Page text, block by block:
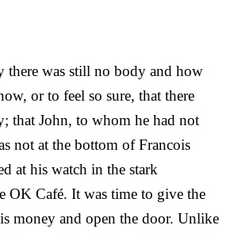
there was still no body and how
or to feel so sure, that there
that John, to whom he had not
not at the bottom of Francois
at his watch in the stark
OK Café. It was time to give the
money and open the door. Unlike